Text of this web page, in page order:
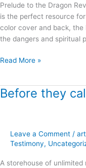
Prelude to the Dragon
is the perfect resource
color cover and back,
the dangers and spiritual
Read More »
Before they
Leave a Comment /
Testimony,
A storehouse of
Before